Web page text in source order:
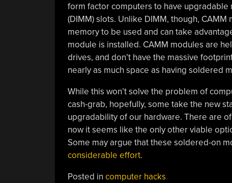
form factor computers to have
(DIMM) slots. Unlike DIMM, though,
memory to be used and can take
module is installed. CAMM modules are
drives, and don’t have the massive
nearly as much space as having soldered
While this won’t solve the problem of
cash-grab, hopefully, some take the new
upgradability of our hardware. There are
now it seems like the only other viable
Some may argue that these soldered-on
considerable effort.
Posted in computer hacks